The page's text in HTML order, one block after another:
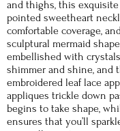
and thighs, this exquisite
pointed sweetheart
comfortable coverage,
sculptural mermaid
embellished with
shimmer and shine, and
embroidered leaf lace
appliques trickle down
begins to take shape,
ensures that you’ll